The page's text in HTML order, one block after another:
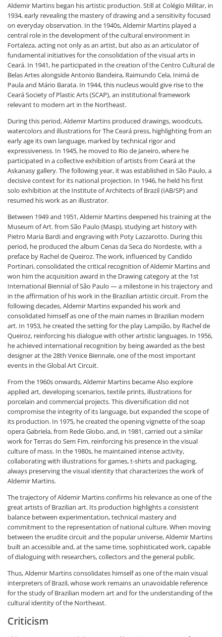
Aldemir Martins began his artistic production. Still at Colégio Militar, in
1934, early revealing the mastery of drawing and a sensitivity focused
on everyday observation. In the 1940s, Aldemir Martins played a
central role in the development of the cultural environment in
Fortaleza, acting not only as an artist, but also as an articulator of
fundamental initiatives for the consolidation of the visual arts in
Ceará. In 1941, he participated in the creation of the Centro Cultural de
Belas Artes alongside Antonio Bandeira, Raimundo Cela, Inimá de
Paula and Mário Barata. In 1944, this nucleus would give rise to the
Ceará Society of Plastic Arts (SCAP), an institutional framework
relevant to modern art in the Northeast.
During this period, Aldemir Martins produced drawings, woodcuts,
watercolors and illustrations for The Ceará press, highlighting from an
early age its own language, marked by technical rigor and
expressiveness. In 1945, he moved to Rio de Janeiro, where he
participated in a collective exhibition of artists from Ceará at the
Askanasy gallery. The following year, it was established in São Paulo, a
decisive context for its national projection. In 1946, he held his first
solo exhibition at the Institute of Architects of Brazil (IAB/SP) and
resumed his work as an illustrator.
Between 1949 and 1951, Aldemir Martins deepened his training at the
Museum of Art. from São Paulo (Masp), studying art history with
Pietro Maria Bardi and engraving with Poty Lazzarotto. During this
period, he produced the album Cenas da Seca do Nordeste, with a
preface by Rachel de Queiroz. The work, influenced by Candido
Portinari, consolidated the critical recognition of Aldemir Martins and
won him the acquisition award in the Drawing category at the 1st
International Biennial of São Paulo — a milestone in his trajectory and
in the affirmation of his work in the Brazilian artistic circuit. From the
following decades, Aldemir Martins expanded his work and
consolidated himself as one of the main names in Brazilian modern
art. In 1953, he created the setting for the play Lampião, by Rachel de
Queiroz, reinforcing his dialogue with other artistic languages. In 1956,
he achieved international recognition by being awarded as the best
designer at the 28th Venice Biennale, one of the most important
events in the Global Art Circuit.
From the 1960s onwards, Aldemir Martins became Also explore
applied art, developing scenarios, textile prints, illustrations for
porcelain and commercial projects. This diversification did not
compromise the integrity of its language, but expanded the scope of
its production. In 1975, he created the opening vignette of the soap
opera Gabriela, from Rede Globo, and, in 1981, carried out a similar
work for Terras do Sem Fim, reinforcing his presence in the visual
culture of mass. In the 1980s, he maintained intense activity,
collaborating with illustrations for games, t-shirts and packaging,
always preserving the visual identity that characterizes the work of
Aldemir Martins.
The trajectory of Aldemir Martins confirms his relevance as one of the
great artists of Brazilian art. Its production highlights a consistent
balance between experimentation, technical mastery and
commitment to the representation of national culture. When moving
between the erudite circuit and the popular universe, Aldemir Martins
built an accessible and, at the same time, sophisticated work, capable
of dialoguing with researchers, collectors and the general public.
Thus, Aldemir Martins consolidates himself as one of the main visual
interpreters of Brazil, whose work remains an unavoidable reference
for the study of Brazilian modern art and for the understanding of the
cultural identity of the Northeast.
Criticism